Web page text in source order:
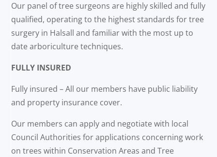
Our panel of tree surgeons are highly skilled and fully
qualified, operating to the highest standards for tree
surgery in Halsall and familiar with the most up to
date arboriculture techniques.
FULLY INSURED
Fully insured – All our members have public liability
and property insurance cover.
Our members can apply and negotiate with local
Council Authorities for applications concerning work
on trees within Conservation Areas and Tree